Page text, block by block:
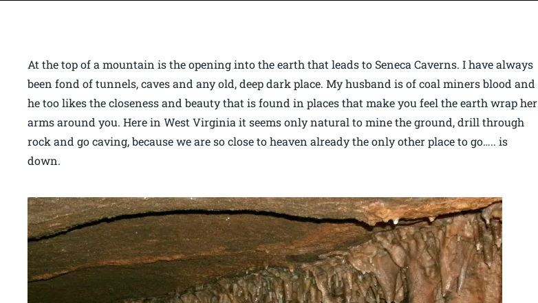
At the top of a mountain is the opening into the earth that leads to Seneca Caverns. I have always
been fond of tunnels, caves and any old, deep dark place. My husband is of coal miners blood and
he too likes the closeness and beauty that is found in places that make you feel the earth wrap her
arms around you. Here in West Virginia it seems only natural to mine the ground, drill through
rock and go caving, because we are so close to heaven already the only other place to go….. is
down.